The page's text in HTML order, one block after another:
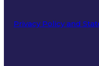
Privacy Policy and